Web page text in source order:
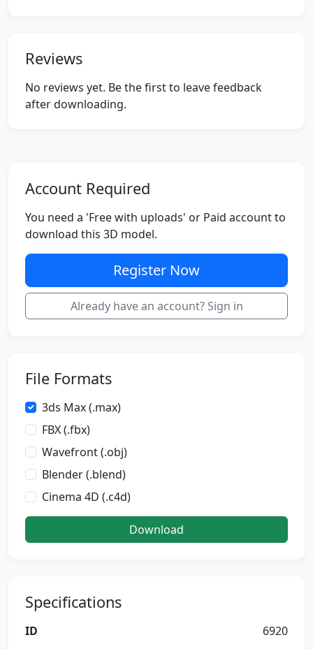
Reviews
No reviews yet. Be the first to leave feedback
after downloading.
Account Required
You need a 'Free with uploads' or Paid account to
download this 3D model.
Register Now
Already have an account? Sign in
File Formats
3ds Max (.max)
FBX (.fbx)
Wavefront (.obj)
Blender (.blend)
Cinema 4D (.c4d)
Download
Specifications
ID
6920